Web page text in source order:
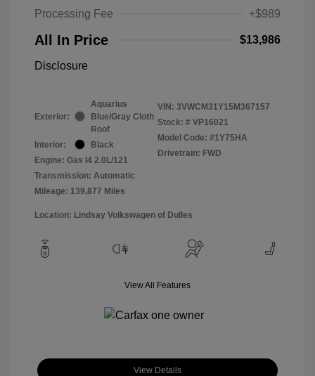
Processing Fee
+$989
All In Price $13,986
Disclosure
Exterior:
Aquarius
Blue/Gray Cloth
Roof
Interior:
Black
Engine: Gas I4 2.0L/121
Transmission: Automatic
Mileage: 139,877 Miles
VIN: 3VWCM31Y15M367157
Stock: # VP16021
Model Code: #1Y75HA
Drivetrain: FWD
Location: Lindsay Volkswagen of Dulles
View All Features
View Details